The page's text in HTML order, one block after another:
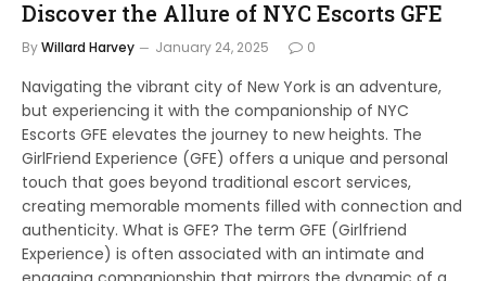
Discover the Allure of NYC Escorts GFE
ByWillard Harvey January 24, 2025 0
Navigating the vibrant city of New York is an adventure,
but experiencing it with the companionship of NYC
Escorts GFE elevates the journey to new heights. The
GirlFriend Experience (GFE) offers a unique and personal
touch that goes beyond traditional escort services,
creating memorable moments filled with connection and
authenticity. What is GFE? The term GFE (Girlfriend
Experience) is often associated with an intimate and